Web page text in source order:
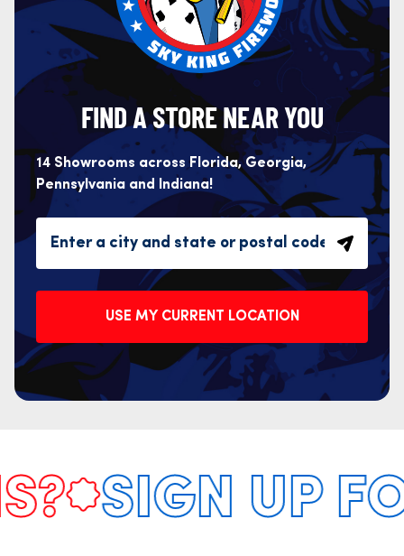
FIND A STORE NEAR YOU
14 Showrooms across Florida, Georgia,
Pennsylvania and Indiana!
USE MY CURRENT LOCATION
SIGN UP